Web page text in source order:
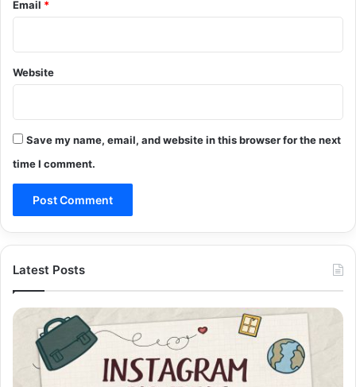
Email *
Website
Save my name, email, and website in this browser for the next
time I comment.
Latest Posts